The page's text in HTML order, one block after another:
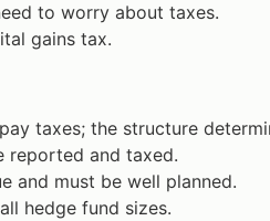
to worry about taxes.
gains tax.
taxes; the structure
reported and taxed.
and must be well planned.
hedge fund sizes.